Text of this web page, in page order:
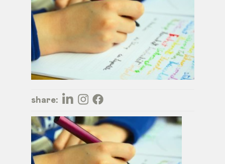
share: